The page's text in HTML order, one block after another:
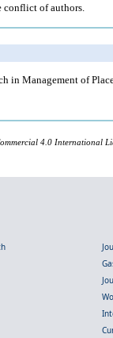
conflict of authors.
in Management of
4.0